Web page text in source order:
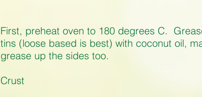
First, preheat oven to 180 degrees C.
tins (loose based is best) with coconut oil,
grease up the sides too.
Crust